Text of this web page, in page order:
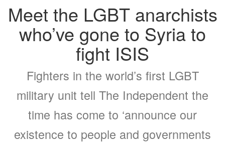
Meet the LGBT anarchists
who’ve gone to Syria to
fight ISIS
Fighters in the world’s first LGBT
military unit tell The Independent the
time has come to ‘announce our
existence to people and governments